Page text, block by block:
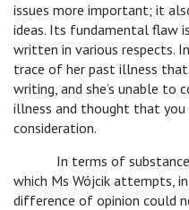
issues more important; it
ideas. Its fundamental flaw
written in various respects.
trace of her past illness
writing, and she’s unable
illness and thought that
consideration.
In terms of substance, I
which Ms Wójcik attempts,
difference of opinion could